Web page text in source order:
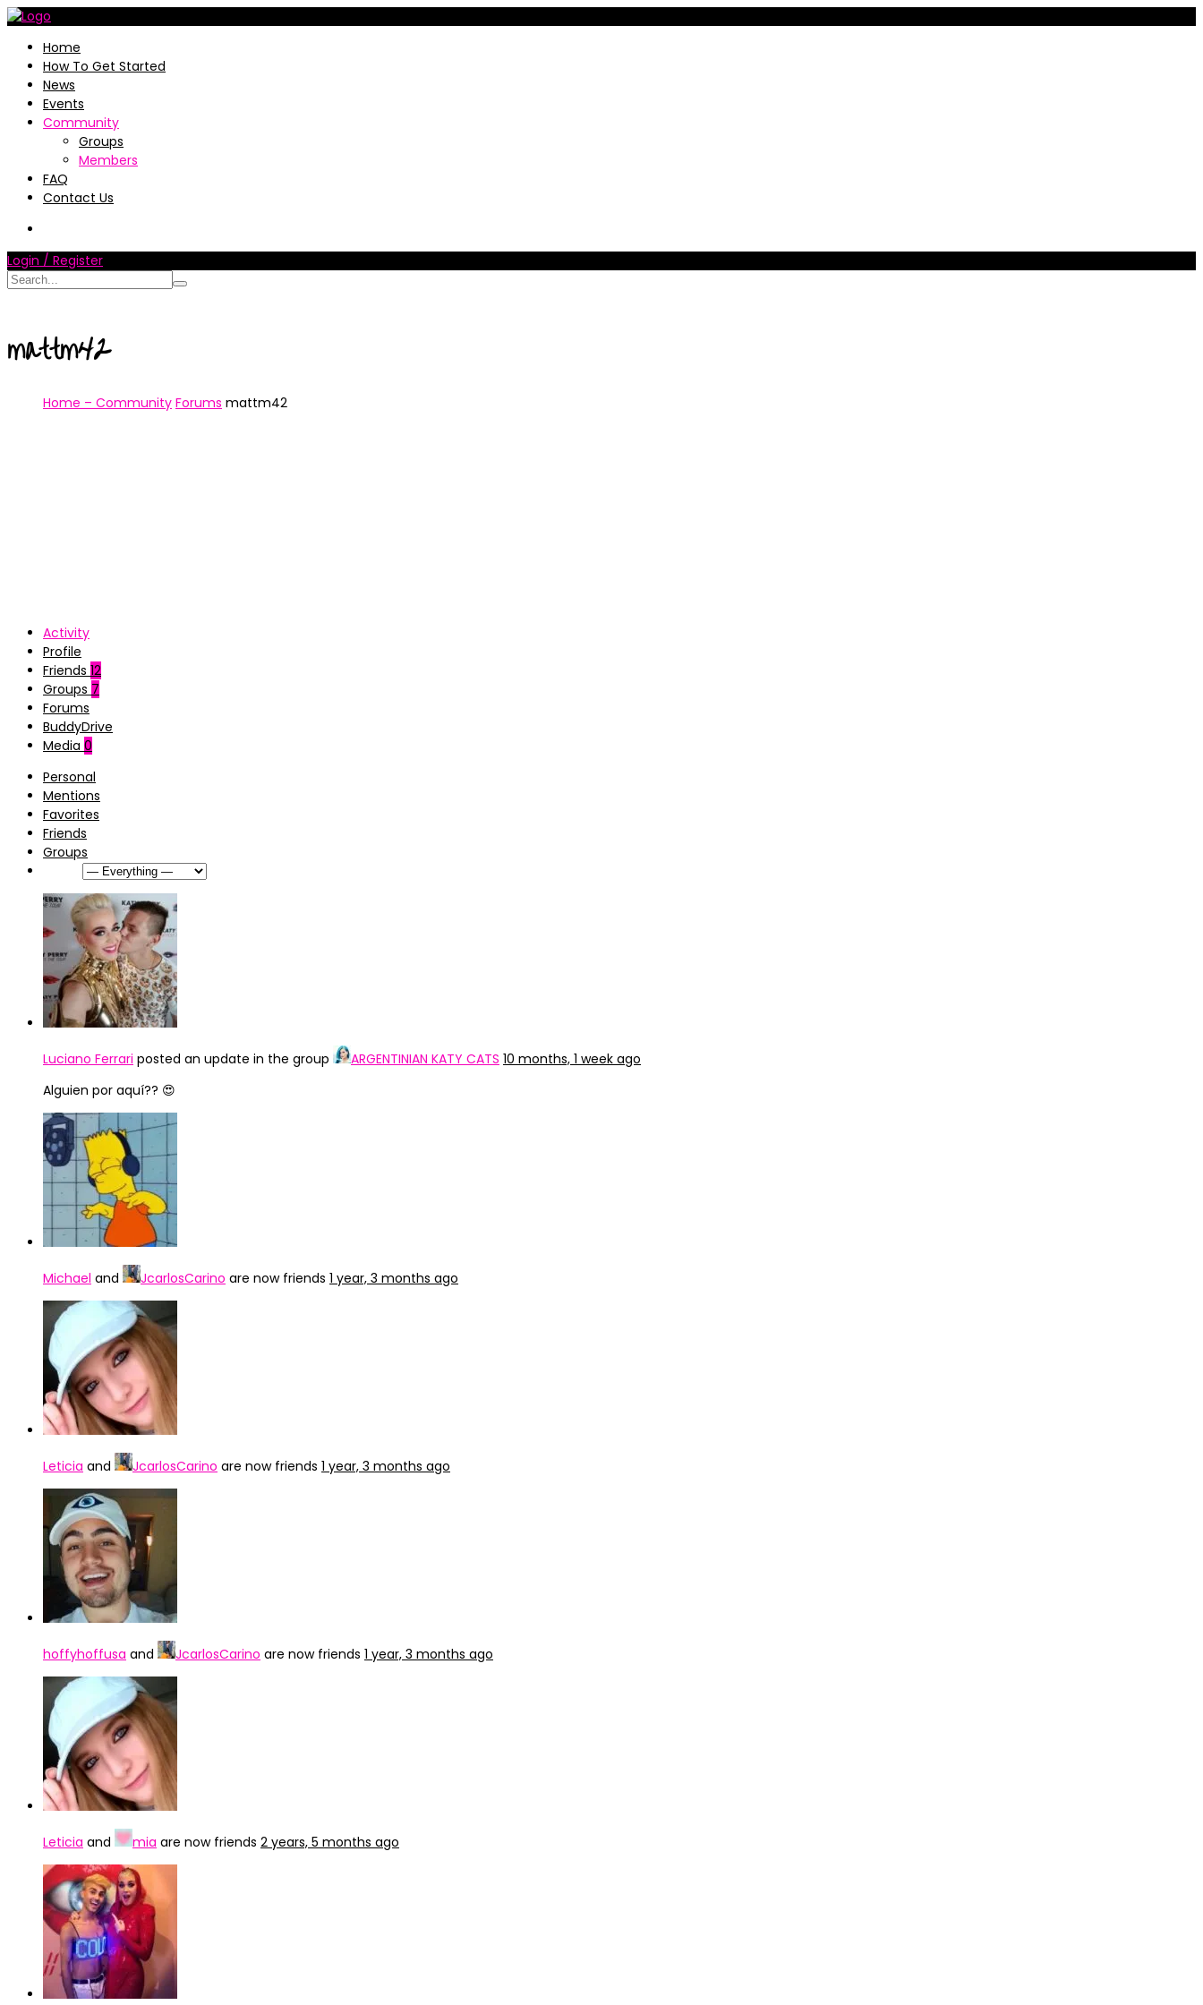
Home
How To Get Started
News
Events
Community
Groups
Members
FAQ
Contact Us
Login / Register
mattm42
Home – Community Forums mattm42
Activity
Profile
Friends 12
Groups 7
Forums
BuddyDrive
Media 0
Personal
Mentions
Favorites
Friends
Groups
Luciano Ferrari posted an update in the group ARGENTINIAN KATY CATS 10 months, 1 week ago
Alguien por aquí?? 😍
Michael and JcarlosCarino are now friends 1 year, 3 months ago
Leticia and JcarlosCarino are now friends 1 year, 3 months ago
hoffyhoffusa and JcarlosCarino are now friends 1 year, 3 months ago
Leticia and mia are now friends 2 years, 5 months ago